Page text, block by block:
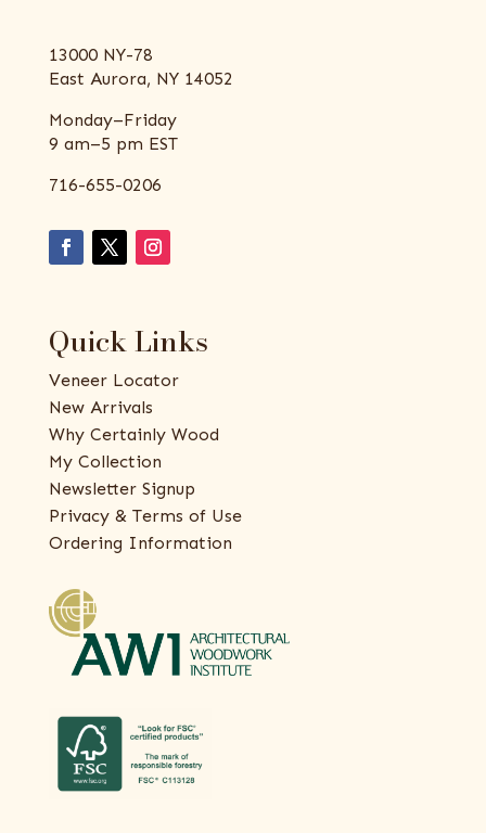
13000 NY-78
East Aurora, NY 14052
Monday–Friday
9 am–5 pm EST
716-655-0206
Quick Links
Veneer Locator
New Arrivals
Why Certainly Wood
My Collection
Newsletter Signup
Privacy & Terms of Use
Ordering Information